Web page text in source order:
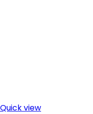
Quick view